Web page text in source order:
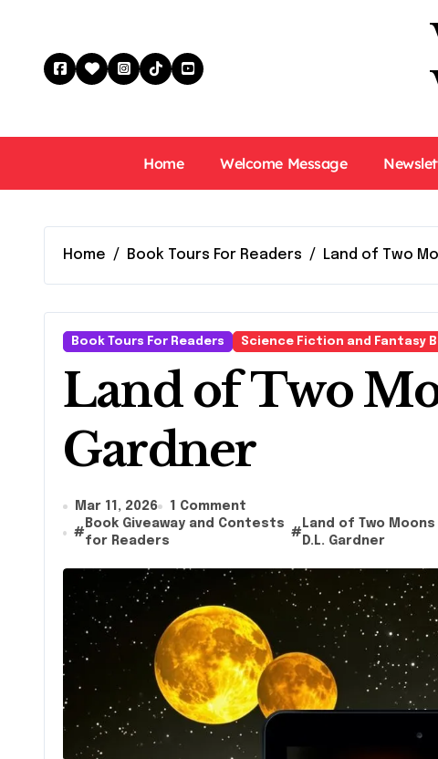
Home Welcome Message
Home Book Tours For Readers Land of Two
Book Tours For Readers Science Fiction and Fantasy
Land of Two
Gardner
Mar 11, 2026 1 Comment
#
Book Giveaway and Contests
for Readers
#
Land of Two Moons
D.L. Gardner